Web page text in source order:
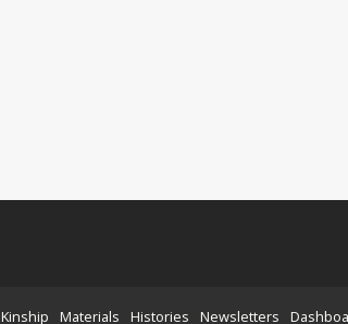
Kinship Materials Histories Newsletters